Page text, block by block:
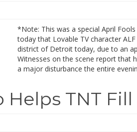
*Note: This was a special April
today that Lovable TV character
district of Detroit today, due to an
Witnesses on the scene report that
a major disturbance the entire
Helps TNT